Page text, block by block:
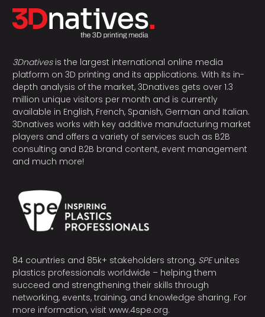
3Dnativesis the largest international online media
platform on 3D printing and its applications. With its in-
depth analysis of the market, 3Dnatives gets over 1.3
million unique visitors per month and is currently
available in English, French, Spanish, German and Italian.
3Dnatives works with key additive manufacturing market
players and offers a variety of services such as B2B
consulting and B2B brand content, event management
and much more!
84 countries and 85k+ stakeholders strong, SPEunites
plastics professionals worldwide – helping them
succeed and strengthening their skills through
networking, events, training, and knowledge sharing. For
more information, visit www.4spe.org.